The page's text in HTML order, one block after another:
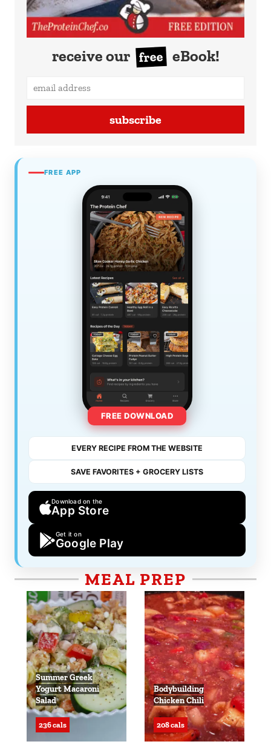
receive our free eBook!
subscribe
FREE APP
FREE DOWNLOAD
EVERY RECIPE FROM THE WEBSITE
SAVE FAVORITES + GROCERY LISTS
Download on the
App Store
Get it on
Google Play
MEAL PREP
Summer Greek
Yogurt Macaroni
Salad
236 cals
Bodybuilding
Chicken Chili
208 cals